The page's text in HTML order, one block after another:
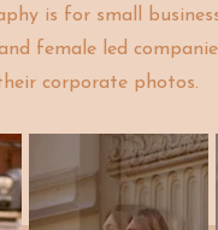
is for small
female led
corporate photos.